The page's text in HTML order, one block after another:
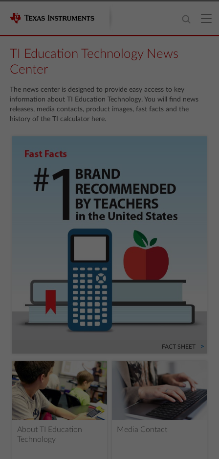
TI Education Technology News
Center
The news center is designed to provide easy access to key
information about TI Education Technology. You will find news
releases, media contacts, product images, fast facts and the
history of the TI calculator here.
FACT SHEET
About TI Education
Technology
Media Contact